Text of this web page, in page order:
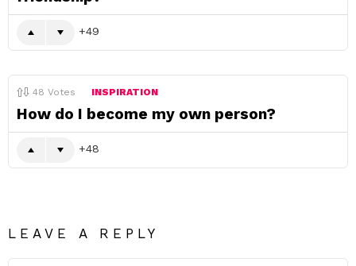
49
48 Votes INSPIRATION
How do I become my own person?
48
LEAVE A REPLY